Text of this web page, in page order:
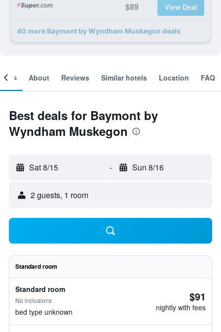
$89 View Deal
40 more Baymont by Wyndham Muskegon deals
About Reviews Similar hotels Location FAQ
Best deals for Baymont by
Wyndham Muskegon
Sat 8/15 - Sun 8/16
2 guests, 1 room
Standard room
Standard room
No inclusions
bed type unknown
$91
nightly with fees